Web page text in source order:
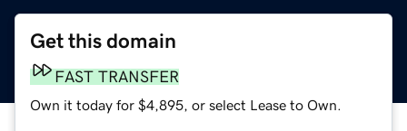
Get this domain
FAST TRANSFER
Own it today for $4,895, or select Lease to Own.